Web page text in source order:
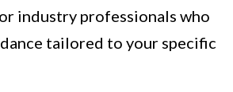
industry professionals who
tailored to your specific